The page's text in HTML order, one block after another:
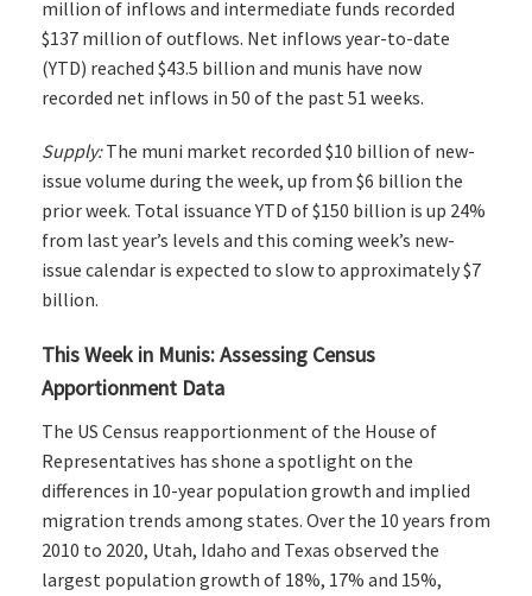
million of inflows and intermediate funds recorded
$137 million of outflows. Net inflows year-to-date
(YTD) reached $43.5 billion and munis have now
recorded net inflows in 50 of the past 51 weeks.
Supply:The muni market recorded $10 billion of new-
issue volume during the week, up from $6 billion the
prior week. Total issuance YTD of $150 billion is up 24%
from last year’s levels and this coming week’s new-
issue calendar is expected to slow to approximately $7
billion.
This Week in Munis: Assessing Census
Apportionment Data
The US Census reapportionment of the House of
Representatives has shone a spotlight on the
differences in 10-year population growth and implied
migration trends among states. Over the 10 years from
2010 to 2020, Utah, Idaho and Texas observed the
largest population growth of 18%, 17% and 15%,